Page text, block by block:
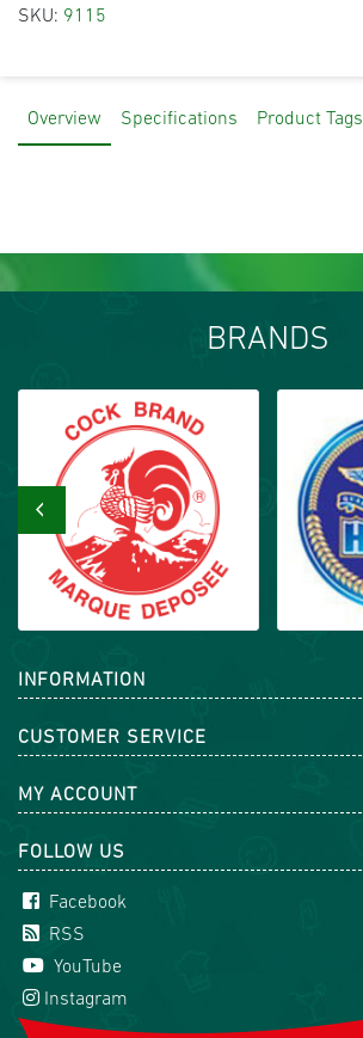
SKU: 9115
Overview Specifications Product Tags
BRANDS
‹
INFORMATION
CUSTOMER SERVICE
MY ACCOUNT
FOLLOW US
Facebook
RSS
YouTube
Instagram